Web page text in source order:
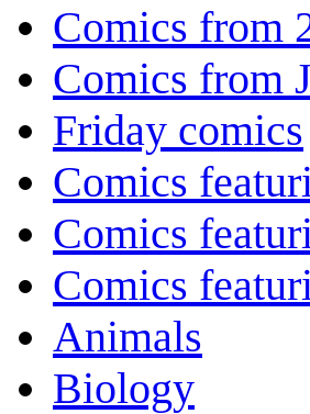
Comics from
Comics from
Friday comics
Comics
Comics
Comics
Animals
Biology